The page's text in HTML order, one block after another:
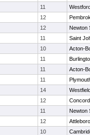
11
12
12
Newton
11
Saint
10
Acton-
11
11
Acton-
11
14
12
11
Newton
12
Attleboro
10